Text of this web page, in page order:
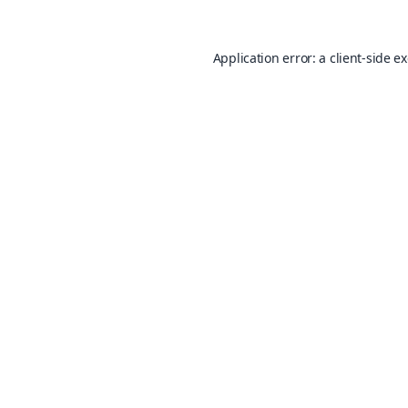
Application error: a client-side